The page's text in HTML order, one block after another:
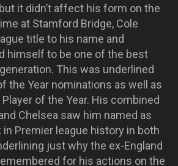
it didn’t affect his form on the
at Stamford Bridge, Cole
title to his name and
himself to be one of the best
This was underlined
the Year nominations as well as
of the Year. His combined
Chelsea saw him named as
Premier league history in both
just why the ex-England
for his actions on the